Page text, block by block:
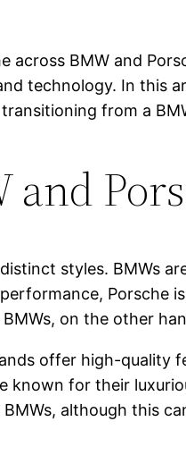
across BMW and
technology. In this
from a
styles. BMWs
on the other
offer high-quality
known for their
although this